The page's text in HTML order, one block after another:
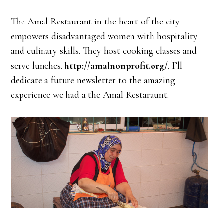
The Amal Restaurant in the heart of the city
empowers disadvantaged women with hospitality
and culinary skills. They host cooking classes and
serve lunches.http://amalnonprofit.org/. I’ll
dedicate a future newsletter to the amazing
experience we had a the Amal Restaraunt.